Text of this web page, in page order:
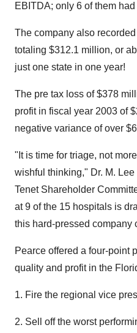
EBITDA; only 6 of them
The company also
totaling $312.1 million, or
just one state in one year!
The pre tax loss of $378
profit in fiscal year 2003 of
negative variance of over
"It is time for triage, not
wishful thinking," Dr. M.
Tenet Shareholder
at 9 of the 15 hospitals is
this hard-pressed company
Pearce offered a four-point
quality and profit in the
1. Fire the regional vice
2. Sell off the worst